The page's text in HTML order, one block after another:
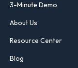
3-Minute Demo
About Us
Resource Center
Blog